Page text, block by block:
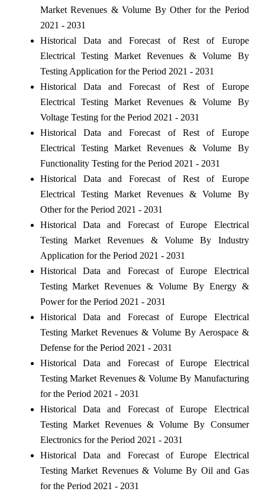
Market Revenues & Volume By Other for the Period
2021 - 2031
Historical Data and Forecast of Rest of Europe
Electrical Testing Market Revenues & Volume By
Testing Application for the Period 2021 - 2031
Historical Data and Forecast of Rest of Europe
Electrical Testing Market Revenues & Volume By
Voltage Testing for the Period 2021 - 2031
Historical Data and Forecast of Rest of Europe
Electrical Testing Market Revenues & Volume By
Functionality Testing for the Period 2021 - 2031
Historical Data and Forecast of Rest of Europe
Electrical Testing Market Revenues & Volume By
Other for the Period 2021 - 2031
Historical Data and Forecast of Europe Electrical
Testing Market Revenues & Volume By Industry
Application for the Period 2021 - 2031
Historical Data and Forecast of Europe Electrical
Testing Market Revenues & Volume By Energy &
Power for the Period 2021 - 2031
Historical Data and Forecast of Europe Electrical
Testing Market Revenues & Volume By Aerospace &
Defense for the Period 2021 - 2031
Historical Data and Forecast of Europe Electrical
Testing Market Revenues & Volume By Manufacturing
for the Period 2021 - 2031
Historical Data and Forecast of Europe Electrical
Testing Market Revenues & Volume By Consumer
Electronics for the Period 2021 - 2031
Historical Data and Forecast of Europe Electrical
Testing Market Revenues & Volume By Oil and Gas
for the Period 2021 - 2031